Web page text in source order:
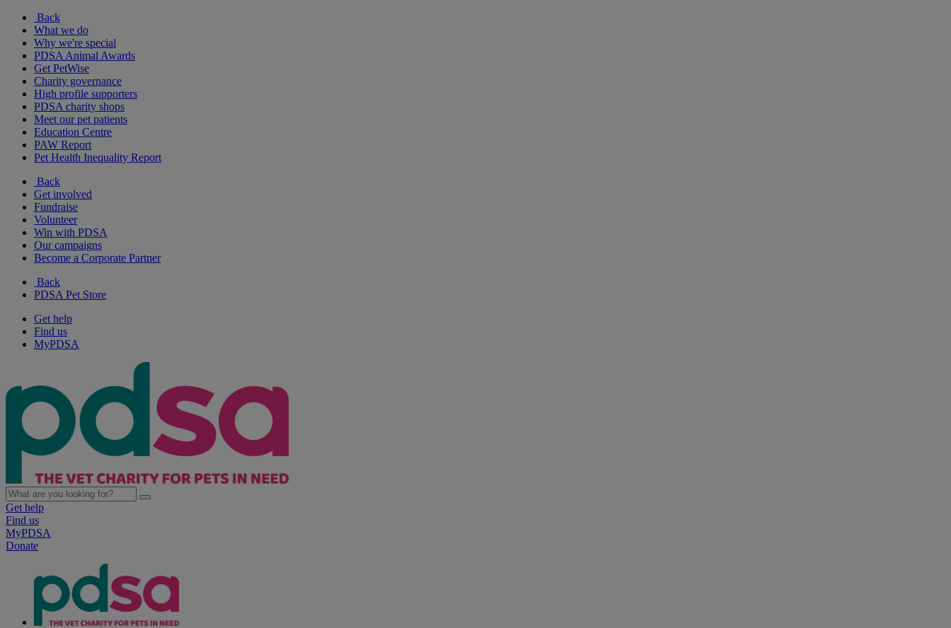
Back
What we do
Why we're special
PDSA Animal Awards
Get PetWise
Charity governance
High profile supporters
PDSA charity shops
Meet our pet patients
Education Centre
PAW Report
Pet Health Inequality Report
Back
Get involved
Fundraise
Volunteer
Win with PDSA
Our campaigns
Become a Corporate Partner
Back
PDSA Pet Store
Get help
Find us
MyPDSA
Get help
Find us
MyPDSA
Donate